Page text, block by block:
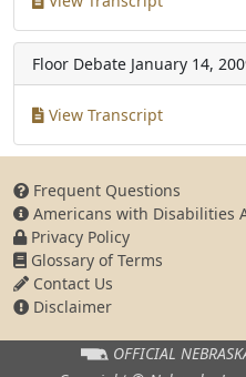
Floor Debate January 14,
View Transcript
Frequent Questions
Americans with Disabilities
Privacy Policy
Glossary of Terms
Contact Us
Disclaimer
OFFICIAL